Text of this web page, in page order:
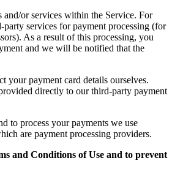
and/or services within the Service. For
party services for payment processing (for
As a result of this processing, you
and we will be notified that the
your payment card details ourselves.
directly to our third-party payment
to process your payments we use
are payment processing providers.
and Conditions of Use and to prevent